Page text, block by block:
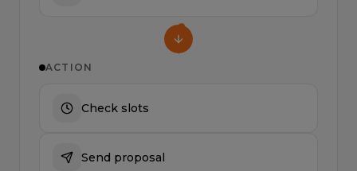
ACTION
Check slots
Send proposal